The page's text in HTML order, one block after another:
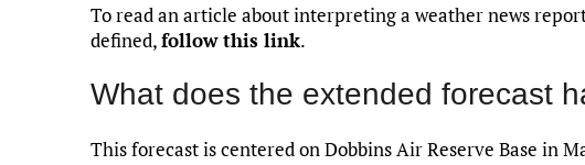
To read an article about interpreting a weather news
defined,follow this link.
What does the extended forecast
This forecast is centered on Dobbins Air Reserve Base in